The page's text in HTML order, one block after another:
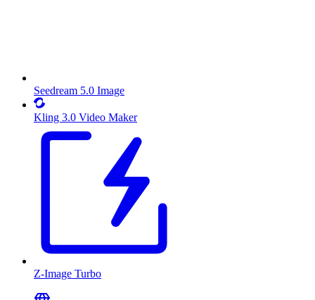
Seedream 5.0 Image
Kling 3.0 Video Maker
Z-Image Turbo